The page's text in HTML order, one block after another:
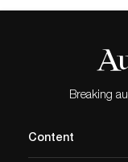
Breaking
Content